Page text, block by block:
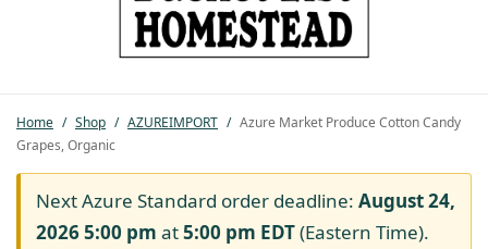
Home / Shop / AZUREIMPORT / Azure Market Produce Cotton Candy
Grapes, Organic
Next Azure Standard order deadline: August 24,
2026 5:00 pm at5:00 pm EDT(Eastern Time).
Pastured Chicken
Azure Standard
Homesteading